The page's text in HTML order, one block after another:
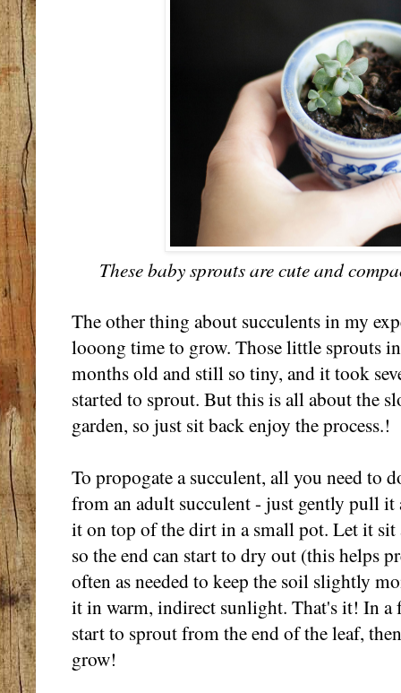
These baby sprouts are cute and
The other thing about succulents in my
looong time to grow. Those little sprouts in
months old and still so tiny, and it took
started to sprout. But this is all about the
garden, so just sit back enjoy the process.!
To propogate a succulent, all you need to
from an adult succulent - just gently pull it
it on top of the dirt in a small pot. Let it sit
so the end can start to dry out (this helps
often as needed to keep the soil slightly
it in warm, indirect sunlight. That's it! In a
start to sprout from the end of the leaf,
grow!